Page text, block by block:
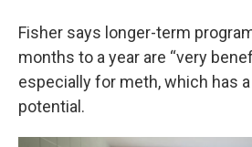
Fisher says longer-term
months to a year are “very
especially for meth, which has
potential.